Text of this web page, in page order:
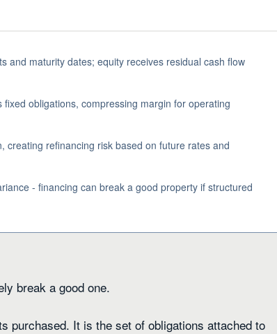
and maturity dates; equity receives residual cash flow
obligations, compressing margin for operating
creating refinancing risk based on future rates and
- financing can break a good property if structured
break a good one.
purchased. It is the set of obligations attached to